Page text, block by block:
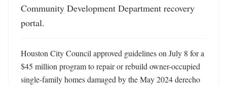
Community Development Department recovery
portal.
Houston City Council approved guidelines on July 8 for a
$45 million program to repair or rebuild owner-occupied
single-family homes damaged by the May 2024 derecho